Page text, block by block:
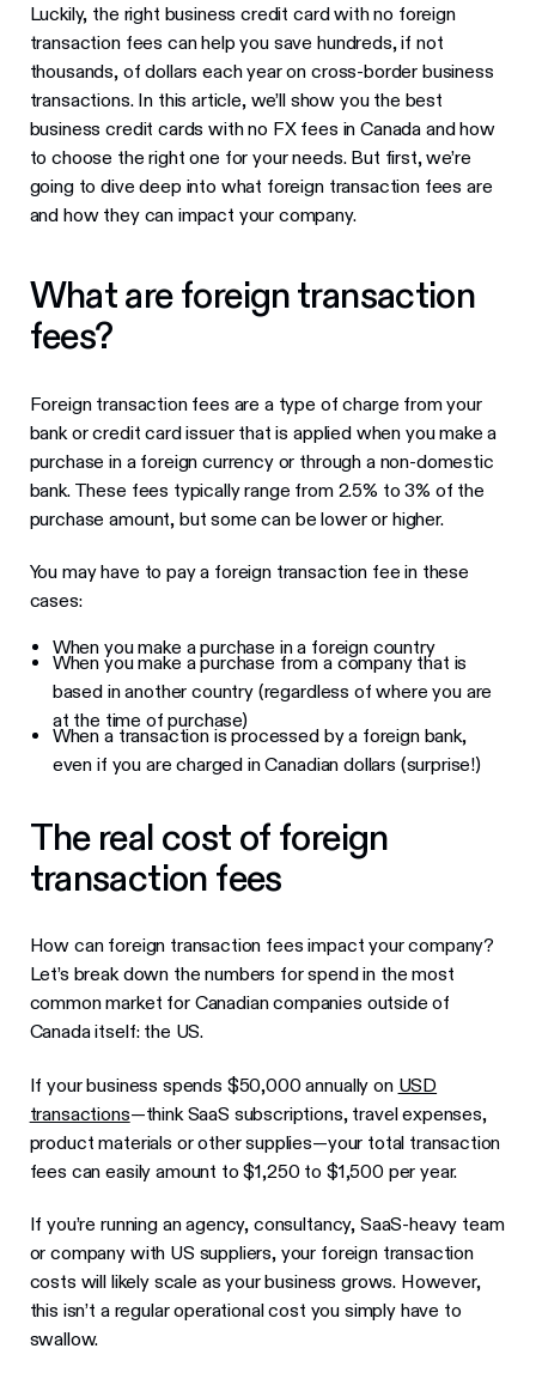
Luckily, the right business credit card with no foreign
transaction fees can help you save hundreds, if not
thousands, of dollars each year on cross-border business
transactions. In this article, we’ll show you the best
business credit cards with no FX fees in Canada and how
to choose the right one for your needs. But first, we’re
going to dive deep into what foreign transaction fees are
and how they can impact your company.
What are foreign transaction
fees?
Foreign transaction fees are a type of charge from your
bank or credit card issuer that is applied when you make a
purchase in a foreign currency or through a non-domestic
bank. These fees typically range from 2.5% to 3% of the
purchase amount, but some can be lower or higher.
You may have to pay a foreign transaction fee in these
cases:
When you make a purchase in a foreign country
When you make a purchase from a company that is
based in another country (regardless of where you are
at the time of purchase)
When a transaction is processed by a foreign bank,
even if you are charged in Canadian dollars (surprise!)
The real cost of foreign
transaction fees
How can foreign transaction fees impact your company?
Let’s break down the numbers for spend in the most
common market for Canadian companies outside of
Canada itself: the US.
If your business spends $50,000 annually on USD
transactions—think SaaS subscriptions, travel expenses,
product materials or other supplies—your total transaction
fees can easily amount to $1,250 to $1,500 per year.
If you’re running an agency, consultancy, SaaS-heavy team
or company with US suppliers, your foreign transaction
costs will likely scale as your business grows. However,
this isn’t a regular operational cost you simply have to
swallow.